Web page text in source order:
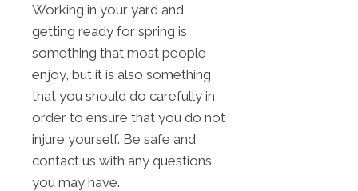
Working in your yard and
getting ready for spring is
something that most people
enjoy, but it is also something
that you should do carefully in
order to ensure that you do not
injure yourself. Be safe and
contact us with any questions
you may have.